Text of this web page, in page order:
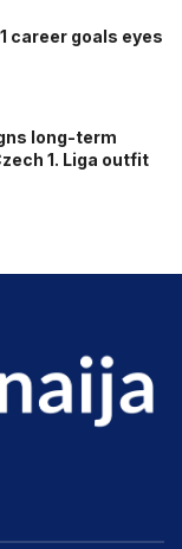
career goals eyes
long-term
1. Liga outfit